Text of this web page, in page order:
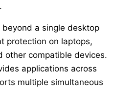
a single desktop
protection on laptops,
other compatible devices.
applications across
multiple simultaneous